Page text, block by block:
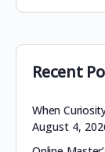
Recent
When
August 4,